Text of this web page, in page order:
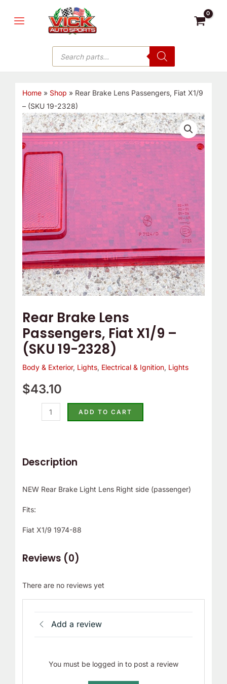
MENU
Products
search
Home» Shop » Rear Brake Lens Passengers, Fiat X1/9
– (SKU 19-2328)
Rear Brake Lens
Passengers, Fiat X1/9 –
(SKU 19-2328)
Body & Exterior, Lights, Electrical & Ignition, Lights
$43.10
Rear
Brake
Lens
Passengers,
Fiat
X1/9
-
(SKU
19-
2328)
quantity
ADD TO CART
Description
NEW Rear Brake Light Lens Right side (passenger)
Fits:
Fiat X1/9 1974-88
Reviews (0)
There are no reviews yet
Add a review
You must be logged in to post a review